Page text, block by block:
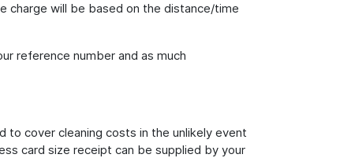
charge will be based on the distance/time
reference number and as much
to cover cleaning costs in the unlikely event
card size receipt can be supplied by your